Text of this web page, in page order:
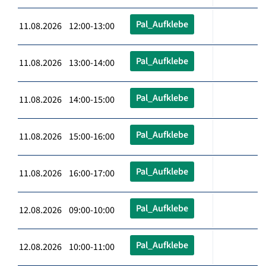
11.08.2026 12:00-13:00 Pal_Aufklebe
11.08.2026 13:00-14:00 Pal_Aufklebe
11.08.2026 14:00-15:00 Pal_Aufklebe
11.08.2026 15:00-16:00 Pal_Aufklebe
11.08.2026 16:00-17:00 Pal_Aufklebe
12.08.2026 09:00-10:00 Pal_Aufklebe
12.08.2026 10:00-11:00 Pal_Aufklebe